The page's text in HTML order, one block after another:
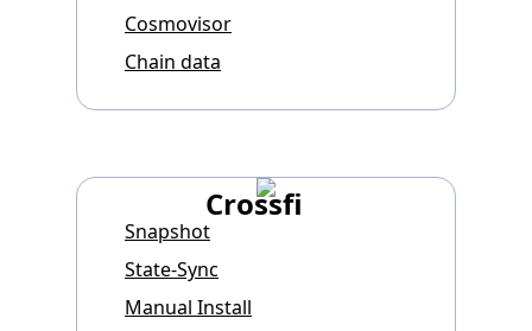
Cosmovisor
Chain data
Crossfi
Snapshot
State-Sync
Manual Install